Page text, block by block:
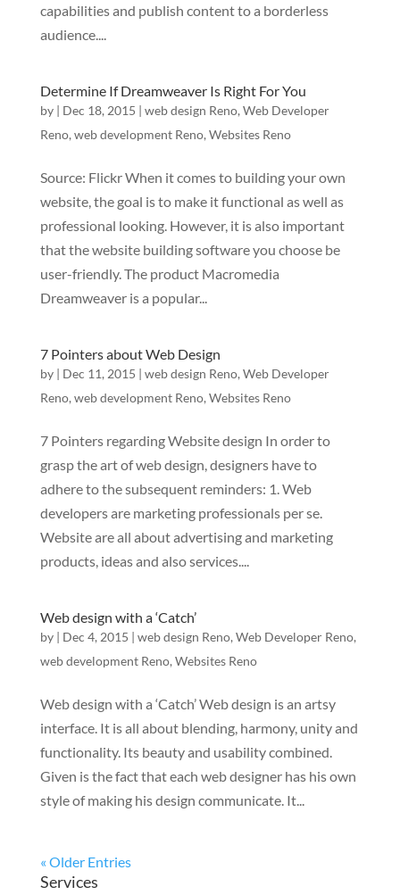
capabilities and publish content to a borderless
audience....
Determine If Dreamweaver Is Right For You
by | Dec 18, 2015 | web design Reno, Web Developer
Reno, web development Reno, Websites Reno
Source: Flickr When it comes to building your own
website, the goal is to make it functional as well as
professional looking. However, it is also important
that the website building software you choose be
user-friendly. The product Macromedia
Dreamweaver is a popular...
7 Pointers about Web Design
by | Dec 11, 2015 | web design Reno, Web Developer
Reno, web development Reno, Websites Reno
7 Pointers regarding Website design In order to
grasp the art of web design, designers have to
adhere to the subsequent reminders: 1. Web
developers are marketing professionals per se.
Website are all about advertising and marketing
products, ideas and also services....
Web design with a ‘Catch’
by | Dec 4, 2015 | web design Reno, Web Developer Reno,
web development Reno, Websites Reno
Web design with a ‘Catch’ Web design is an artsy
interface. It is all about blending, harmony, unity and
functionality. Its beauty and usability combined.
Given is the fact that each web designer has his own
style of making his design communicate. It...
« Older Entries
Services